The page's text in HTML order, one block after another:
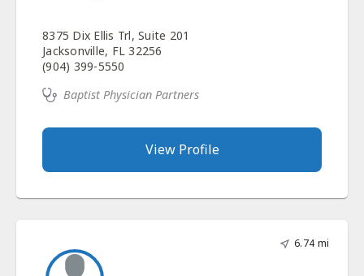
8375 Dix Ellis Trl, Suite 201
Jacksonville, FL 32256
(904) 399-5550
Baptist Physician Partners
View Profile
6.74 mi